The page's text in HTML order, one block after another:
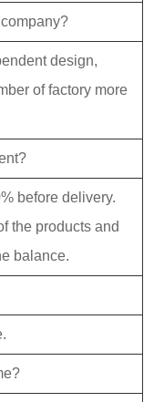
design,
of factory more
before delivery.
the products and
balance.